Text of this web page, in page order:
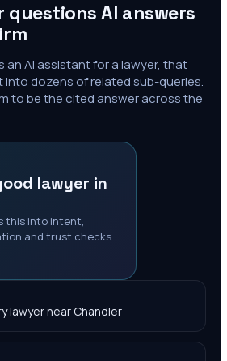
questions AI answers
an AI assistant for a lawyer, that
dozens of related sub-queries.
to be the cited answer across the
lawyer in
this into intent,
and trust checks
lawyer near Chandler